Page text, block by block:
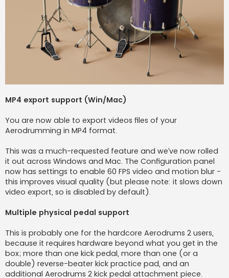
MP4 export support (Win/Mac)
You are now able to export videos files of your
Aerodrumming in MP4 format.
This was a much-requested feature and we’ve now rolled
it out across Windows and Mac. The Configuration panel
now has settings to enable 60 FPS video and motion blur -
this improves visual quality (but please note: it slows down
video export, so is disabled by default).
Multiple physical pedal support
This is probably one for the hardcore Aerodrums 2 users,
because it requires hardware beyond what you get in the
box; more than one kick pedal, more than one (or a
double) reverse-beater kick practice pad, and an
additional Aerodrums 2 kick pedal attachment piece.